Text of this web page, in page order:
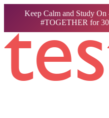
Keep Calm and Study
#TOGETHER for